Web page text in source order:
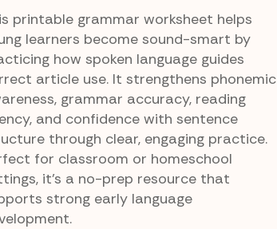
printable grammar worksheet helps
learners become sound-smart by
how spoken language guides
article use. It strengthens phonemic
grammar accuracy, reading
and confidence with sentence
through clear, engaging practice.
for classroom or homeschool
it’s a no-prep resource that
strong early language